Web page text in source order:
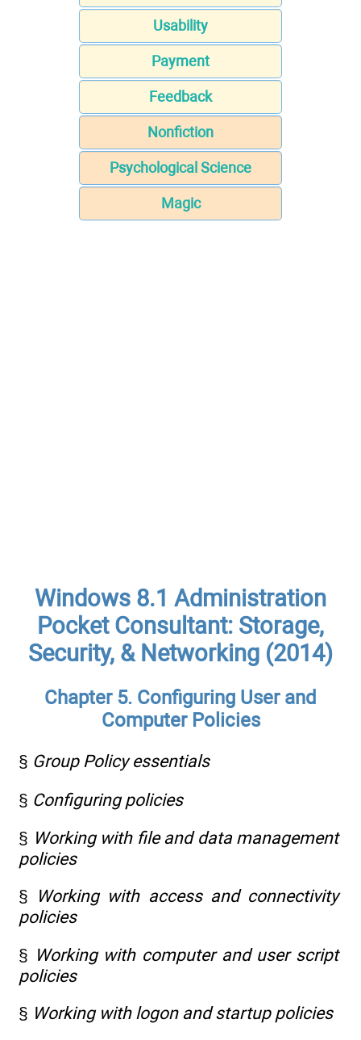
Usability
Payment
Feedback
Nonfiction
Psychological Science
Magic
Windows 8.1 Administration
Pocket Consultant: Storage,
Security, & Networking (2014)
Chapter 5. Configuring User and
Computer Policies
§ Group Policy essentials
§ Configuring policies
§ Working with file and data management
policies
§ Working with access and connectivity
policies
§ Working with computer and user script
policies
§ Working with logon and startup policies